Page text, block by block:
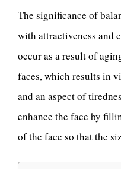
The significance of
with attractiveness and
occur as a result of
faces, which results in
and an aspect of
enhance the face by
of the face so that the